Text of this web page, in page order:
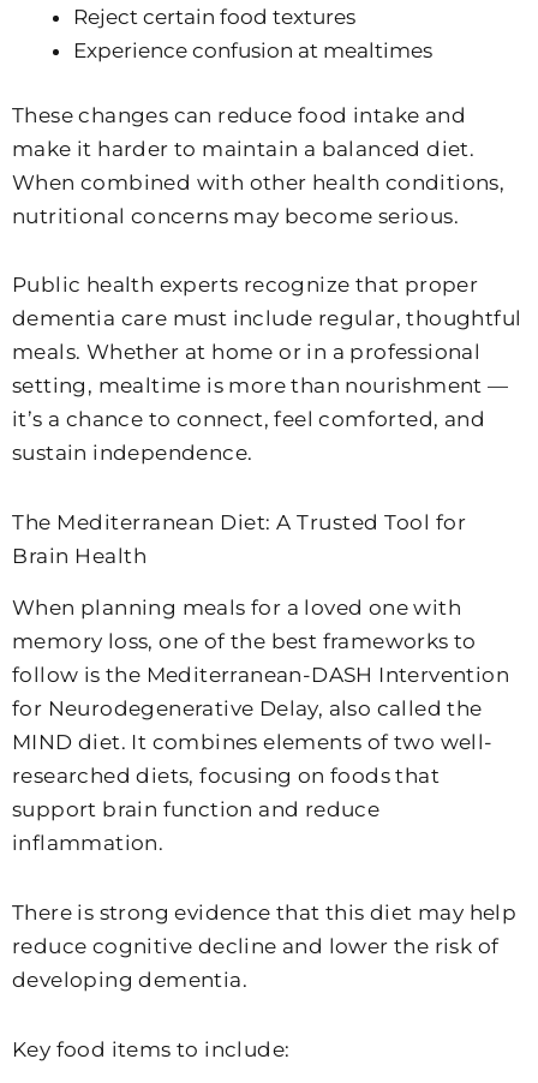
Reject certain food textures
Experience confusion at mealtimes
These changes can reduce food intake and
make it harder to maintain a balanced diet.
When combined with other health conditions,
nutritional concerns may become serious.
Public health experts recognize that proper
dementia care must include regular, thoughtful
meals. Whether at home or in a professional
setting, mealtime is more than nourishment —
it’s a chance to connect, feel comforted, and
sustain independence.
The Mediterranean Diet: A Trusted Tool for
Brain Health
When planning meals for a loved one with
memory loss, one of the best frameworks to
follow is the Mediterranean-DASH Intervention
for Neurodegenerative Delay, also called the
MIND diet. It combines elements of two well-
researched diets, focusing on foods that
support brain function and reduce
inflammation.
There is strong evidence that this diet may help
reduce cognitive decline and lower the risk of
developing dementia.
Key food items to include: